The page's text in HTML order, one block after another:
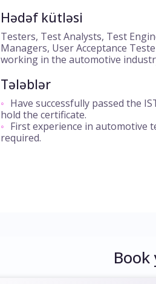
Hədəf kütləsi
Testers, Test Analysts, Test
Managers, User Acceptance
working in the automotive
Tələblər
Have successfully passed the
hold the certificate.
First experience in automotive
required.